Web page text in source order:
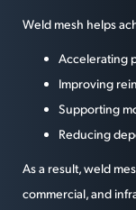
Weld mesh helps
Accelerating
Improving
Supporting
Reducing
As a result, weld
commercial, and